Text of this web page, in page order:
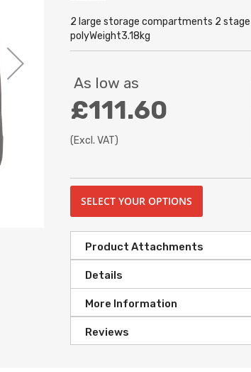
2 large storage compartments 2
polyWeight3.18kg
As low as
£111.60
(Excl. VAT)
SELECT YOUR OPTIONS
Product Attachments
Details
More Information
Reviews